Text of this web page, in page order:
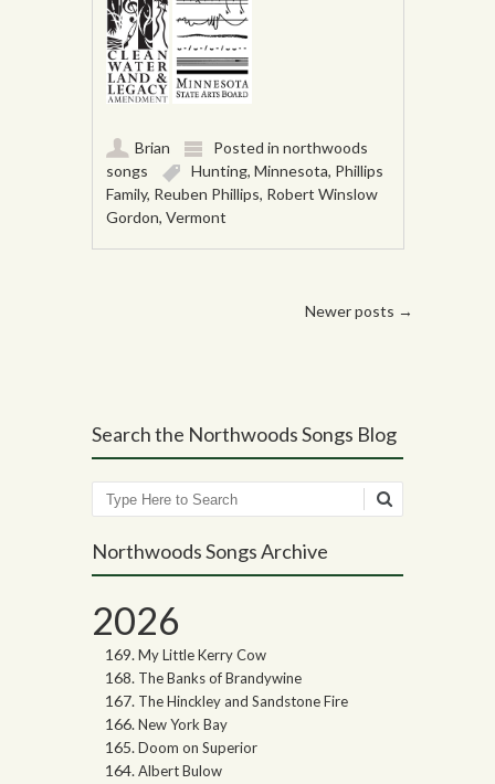
Brian Posted innorthwoods
songs
Hunting,Minnesota, Phillips
Family, Reuben Phillips, Robert Winslow
Gordon,Vermont
Newer posts →
Search the Northwoods Songs Blog
Search
Northwoods Songs Archive
2026
My Little Kerry Cow
The Banks of Brandywine
The Hinckley and Sandstone Fire
New York Bay
Doom on Superior
Albert Bulow